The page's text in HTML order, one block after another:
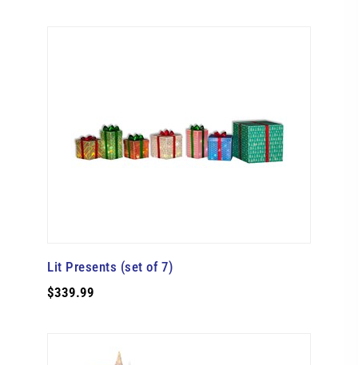
Lit Presents (set of 7)
$339.99